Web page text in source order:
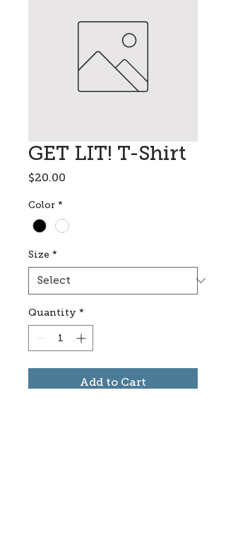
GET LIT! T-Shirt
$20.00
Color *
Size *
Quantity *
Add to Cart